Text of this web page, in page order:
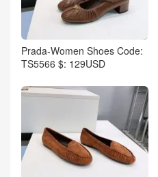
Prada-Women Shoes Code:
TS5566 $: 129USD